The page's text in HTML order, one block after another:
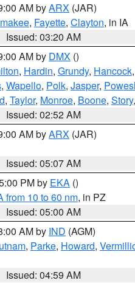
AM byARX (JAR)
, Fayette, Clayton, in IA
Issued: 03:20 AM
AM by DMX ()
, Hardin, Grundy, Hancock,
, Wapello, Polk, Jasper,
, Taylor, Monroe, Boone, Story,
Issued: 02:52 AM
AM byARX (JAR)
Issued: 05:07 AM
PM by EKA ()
from 10 to 60 nm, in PZ
Issued: 05:00 AM
AM by IND (AGM)
, Parke, Howard,
Issued: 04:59 AM